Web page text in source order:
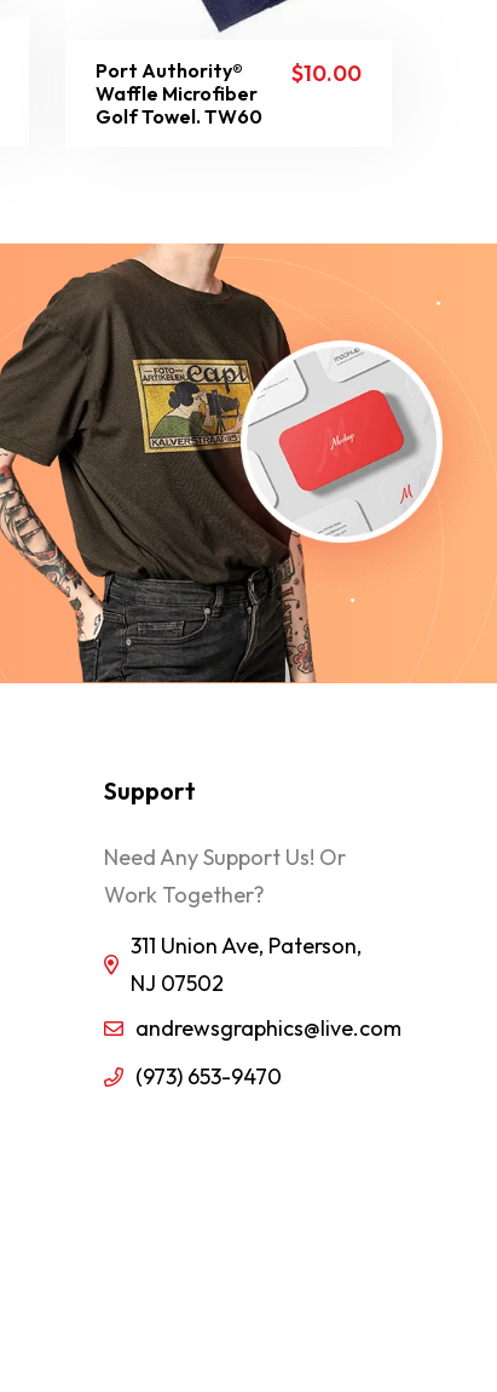
Port Authority®
Waffle Microfiber
Golf Towel. TW60
$10.00
Support
Need Any Support Us! Or
Work Together?
311 Union Ave, Paterson,
NJ 07502
andrewsgraphics@live.com
(973) 653-9470